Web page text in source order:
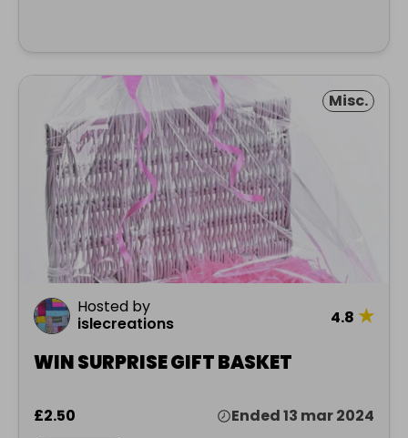
Misc.
Hosted by
islecreations
4.8 ★
WIN SURPRISE GIFT BASKET
£2.50
Ended 13 mar 2024